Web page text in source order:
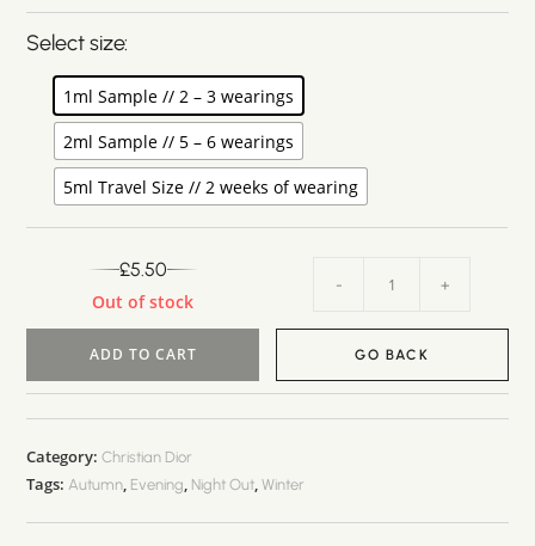
Select size:
1ml Sample // 2 – 3 wearings
2ml Sample // 5 – 6 wearings
5ml Travel Size // 2 weeks of wearing
£5.50
Out of stock
- +
ADD TO CART GO BACK
A
l
t
e
Category:Christian Dior
Tags: Autumn, Evening, Night Out,Winter